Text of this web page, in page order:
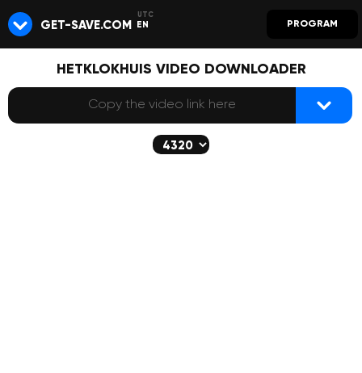
GET-SAVE.COM EN PROGRAM
HETKLOKHUIS VIDEO DOWNLOADER